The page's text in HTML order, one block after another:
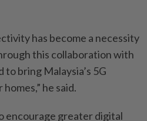
has become a necessity
this collaboration with
to bring Malaysia’s 5G
he said.
encourage greater digital